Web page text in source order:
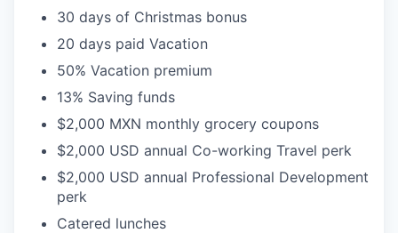
30 days of Christmas bonus
20 days paid Vacation
50% Vacation premium
13% Saving funds
$2,000 MXN monthly grocery coupons
$2,000 USD annual Co-working Travel perk
$2,000 USD annual Professional Development
perk
Catered lunches